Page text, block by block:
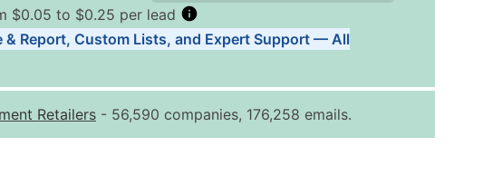
$0.05 to $0.25 per lead
Records Price Per Record Estimated Total (Max in Tier)
$0.25
Up to $250
& Report, Custom Lists, and Expert Support — All
Retailers - 56,590 companies, 176,258 emails.